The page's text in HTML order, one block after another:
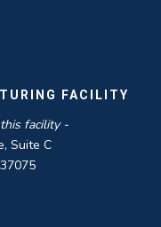
FACILITY
facility -
Suite C